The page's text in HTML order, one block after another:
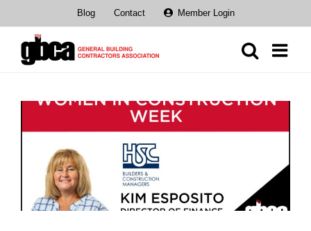
content
Blog Contact Member Login